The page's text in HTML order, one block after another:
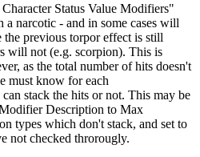
Status Value Modifiers"
a narcotic - and in some cases will
previous torpor effect is still
will not (e.g. scorpion). This is
as the total number of hits doesn't
must know for each
stack the hits or not. This may be
Description to Max
types which don't stack, and set to
not checked throrougly.